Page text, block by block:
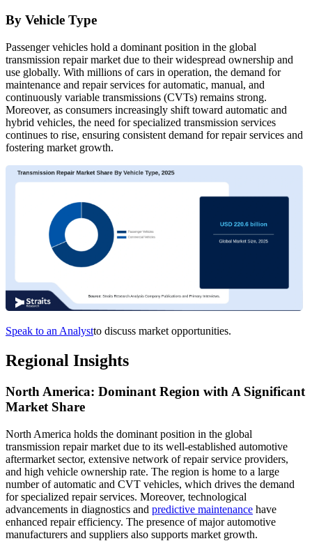
By Vehicle Type
Passenger vehicles hold a dominant position in the global
transmission repair market due to their widespread ownership and
use globally. With millions of cars in operation, the demand for
maintenance and repair services for automatic, manual, and
continuously variable transmissions (CVTs) remains strong.
Moreover, as consumers increasingly shift toward automatic and
hybrid vehicles, the need for specialized transmission services
continues to rise, ensuring consistent demand for repair services and
fostering market growth.
Speak to an Analystto discuss market opportunities.
Regional Insights
North America: Dominant Region with A Significant
Market Share
North America holds the dominant position in the global
transmission repair market due to its well-established automotive
aftermarket sector, extensive network of repair service providers,
and high vehicle ownership rate. The region is home to a large
number of automatic and CVT vehicles, which drives the demand
for specialized repair services. Moreover, technological
advancements in diagnostics and predictive maintenance have
enhanced repair efficiency. The presence of major automotive
manufacturers and suppliers also supports market growth.